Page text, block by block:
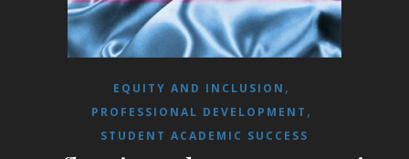
EQUITY AND INCLUSION ,
PROFESSIONAL DEVELOPMENT ,
STUDENT ACADEMIC SUCCESS